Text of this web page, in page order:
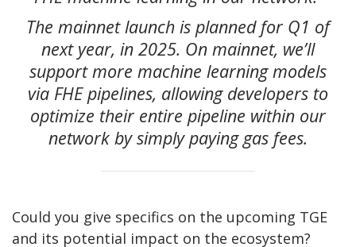
The mainnet launch is planned for Q1 of
next year, in 2025. On mainnet, we’ll
support more machine learning models
via FHE pipelines, allowing developers to
optimize their entire pipeline within our
network by simply paying gas fees.
Could you give specifics on the upcoming TGE
and its potential impact on the ecosystem?